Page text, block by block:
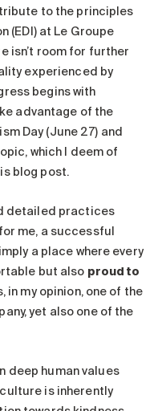
to the principles
(EDI) at Le Groupe
isn’t room for further
experienced by
begins with
advantage of the
Day (June 27) and
which I deem of
blog post.
detailed practices
me, a successful
a place where every
but also proud to
in my opinion, one of the
yet also one of the
deep human values
is inherently